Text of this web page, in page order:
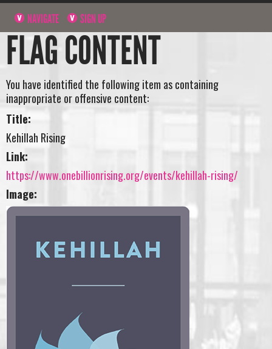
NAVIGATE SIGN UP
FLAG CONTENT
You have identified the following item as containing
inappropriate or offensive content:
Title:
Kehillah Rising
Link:
https://www.onebillionrising.org/events/kehillah-rising/
Image: